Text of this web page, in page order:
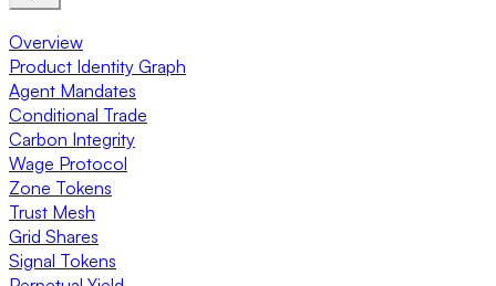
Overview
Product Identity Graph
Agent Mandates
Conditional Trade
Carbon Integrity
Wage Protocol
Zone Tokens
Trust Mesh
Grid Shares
Signal Tokens